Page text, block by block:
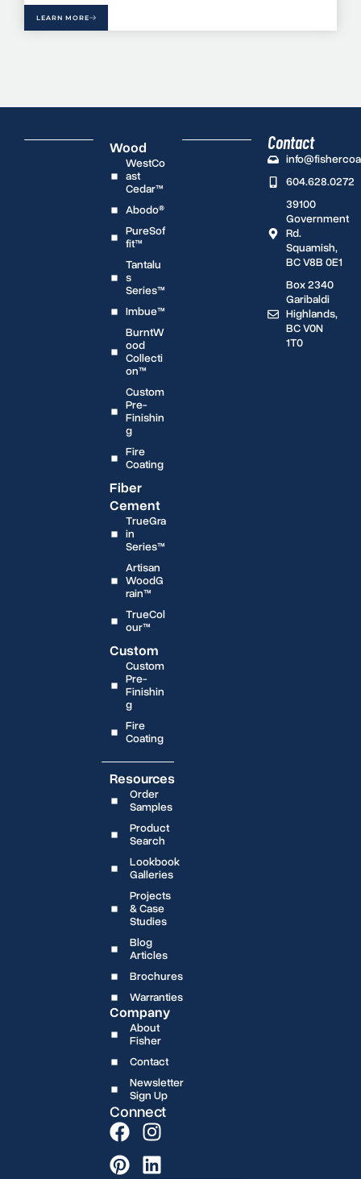
LEARN MORE
Wood
WestCo
ast
Cedar™
Abodo®
PureSof
fit™
Tantalu
s
Series™
Imbue™
BurntW
ood
Collecti
on™
Custom
Pre-
Finishin
g
Fire
Coating
Fiber
Cement
TrueGra
in
Series™
Artisan
WoodG
rain™
TrueCol
our™
Custom
Custom
Pre-
Finishin
g
Fire
Coating
Resources
Order
Samples
Product
Search
Lookbook
Galleries
Projects
& Case
Studies
Blog
Articles
Brochures
Warranties
Company
About
Fisher
Contact
Newsletter
Sign Up
Connect
Contact
604.628.0272
39100
Government
Rd.
Squamish,
BC V8B 0E1
Box 2340
Garibaldi
Highlands,
BC V0N
1T0